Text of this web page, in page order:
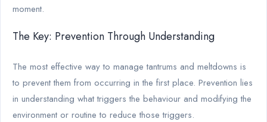
moment.
The Key: Prevention Through Understanding
The most effective way to manage tantrums and meltdowns is
to prevent them from occurring in the first place. Prevention lies
in understanding what triggers the behaviour and modifying the
environment or routine to reduce those triggers.